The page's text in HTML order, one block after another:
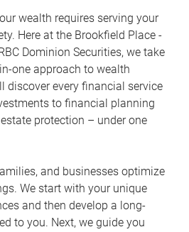
wealth requires serving your
Here at the Brookfield Place -
Dominion Securities, we take
one approach to wealth
discover every financial service
to financial planning
protection – under one
and businesses optimize
We start with your unique
and then develop a long-
to you. Next, we guide you